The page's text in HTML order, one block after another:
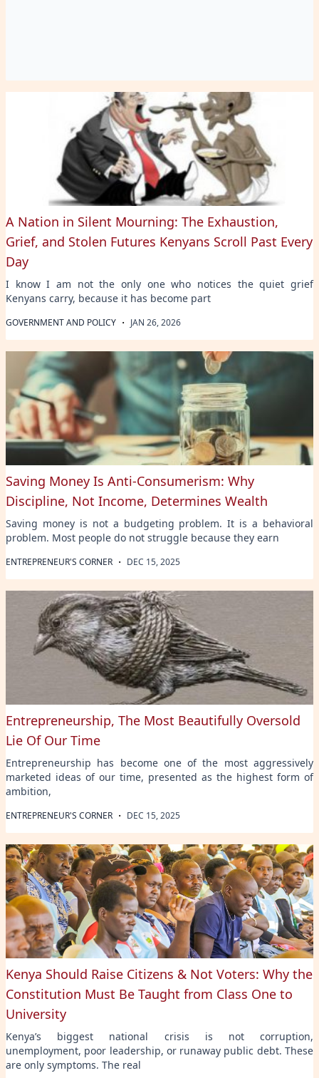
A Nation in Silent Mourning: The Exhaustion,
Grief, and Stolen Futures Kenyans Scroll Past Every
Day
I know I am not the only one who notices the quiet grief
Kenyans carry, because it has become part
GOVERNMENT AND POLICY · JAN 26, 2026
Saving Money Is Anti-Consumerism: Why
Discipline, Not Income, Determines Wealth
Saving money is not a budgeting problem. It is a behavioral
problem. Most people do not struggle because they earn
ENTREPRENEUR'S CORNER · DEC 15, 2025
Entrepreneurship, The Most Beautifully Oversold
Lie Of Our Time
Entrepreneurship has become one of the most aggressively
marketed ideas of our time, presented as the highest form of
ambition,
ENTREPRENEUR'S CORNER · DEC 15, 2025
Kenya Should Raise Citizens & Not Voters: Why the
Constitution Must Be Taught from Class One to
University
Kenya’s biggest national crisis is not corruption,
unemployment, poor leadership, or runaway public debt. These
are only symptoms. The real